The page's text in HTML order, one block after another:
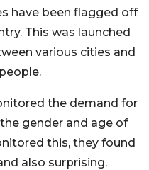
have been flagged off
This was launched
various cities and
the demand for
gender and age of
this, they found
also surprising.